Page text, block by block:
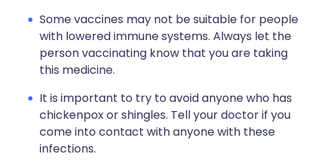
Some vaccines may not be suitable for people
with lowered immune systems. Always let the
person vaccinating know that you are taking
this medicine.
It is important to try to avoid anyone who has
chickenpox or shingles. Tell your doctor if you
come into contact with anyone with these
infections.